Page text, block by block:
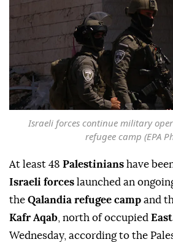
Israeli forces continue military
refugee camp (EPA
At least 48 Palestinians have
Israeli forces launched an
the Qalandia refugee camp and
Kafr Aqab , north of occupied
Wednesday, according to the